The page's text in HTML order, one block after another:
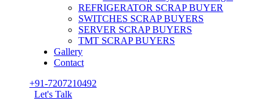
REFRIGERATOR SCRAP BUYER
SWITCHES SCRAP BUYERS
SERVER SCRAP BUYERS
TMT SCRAP BUYERS
Gallery
Contact
+91-7207210492
Let's Talk